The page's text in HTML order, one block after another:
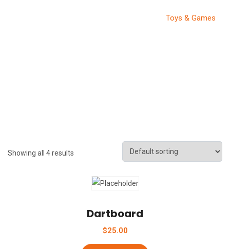
Toys & Games
Showing all 4 results
Dartboard
$25.00